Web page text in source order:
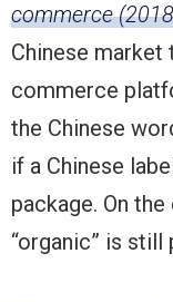
commerce
Chinese
commerce
the Chinese
if a Chinese
package. On
“organic” is still